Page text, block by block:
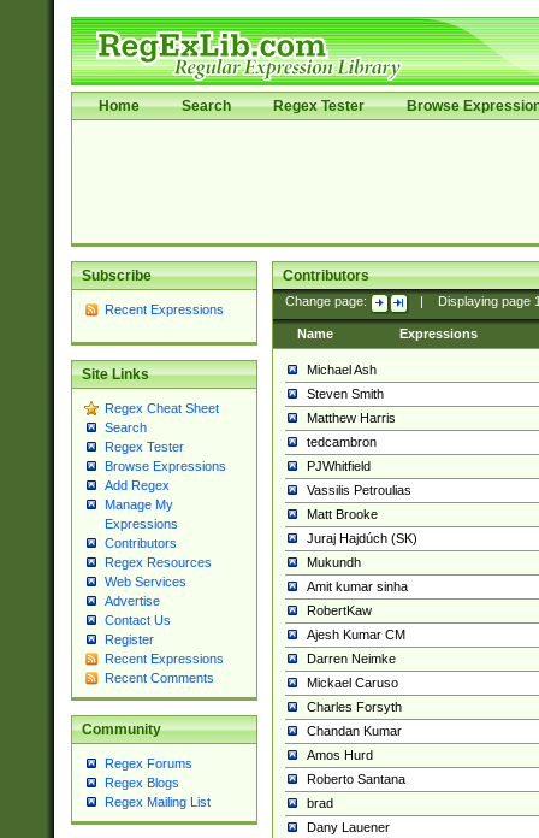
Home Search Regex Tester Browse
Subscribe
Recent Expressions
Site Links
Regex Cheat Sheet
Search
Regex Tester
Browse Expressions
Add Regex
Manage My
Expressions
Contributors
Regex Resources
Web Services
Advertise
Contact Us
Register
Recent Expressions
Recent Comments
Community
Regex Forums
Regex Blogs
Regex Mailing List
Contributors
Change page: Displaying page
Name Expressions
Michael Ash
Steven Smith
Matthew Harris
tedcambron
PJWhitfield
Vassilis Petroulias
Matt Brooke
Juraj Hajdúch (SK)
Mukundh
Amit kumar sinha
RobertKaw
Ajesh Kumar CM
Darren Neimke
Mickael Caruso
Charles Forsyth
Chandan Kumar
Amos Hurd
Roberto Santana
brad
Dany Lauener